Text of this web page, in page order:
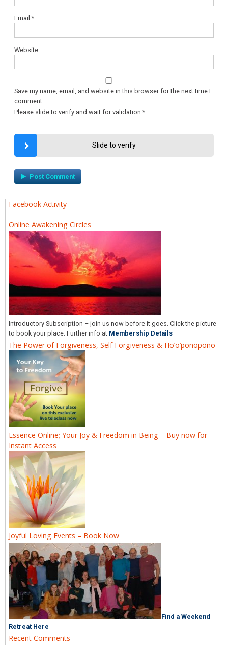
Email*
Website
Save my name, email, and website in this browser for the next time I
comment.
Please slide to verify and wait for validation *
Slide to verify
Facebook Activity
Online Awakening Circles
Introductory Subscription – join us now before it goes. Click the picture
to book your place. Further info at Membership Details
The Power of Forgiveness, Self Forgiveness & Ho’o’ponopono
Essence Online; Your Joy & Freedom in Being – Buy now for
Instant Access
Joyful Loving Events – Book Now
Find a Weekend
Retreat Here
Recent Comments